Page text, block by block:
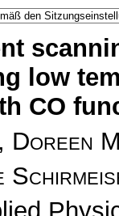
low
CO
, Doreen